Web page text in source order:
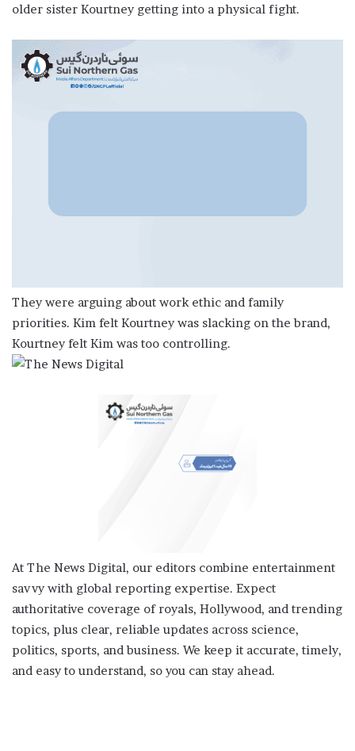
older sister Kourtney getting into a physical fight.
They were arguing about work ethic and family
priorities. Kim felt Kourtney was slacking on the brand,
Kourtney felt Kim was too controlling.
At The News Digital, our editors combine entertainment
savvy with global reporting expertise. Expect
authoritative coverage of royals, Hollywood, and trending
topics, plus clear, reliable updates across science,
politics, sports, and business. We keep it accurate, timely,
and easy to understand, so you can stay ahead.